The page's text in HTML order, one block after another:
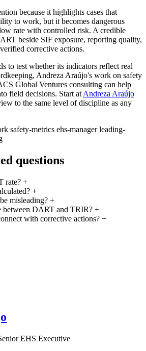
because it highlights cases that
to work, but it becomes dangerous
rate with controlled risk. A credible
beside SIF exposure, reporting quality,
corrective actions.
to test whether its indicators reflect real
Andreza Araújo's work on safety
Global Ventures consulting can help
field decisions. Start atAndreza Araújo
to the same level of discipline as any
safety-metrics ehs-managerleading-
questions
rate?+
+
misleading?+
between DART and TRIR?+
with corrective actions?+
EHS Executive